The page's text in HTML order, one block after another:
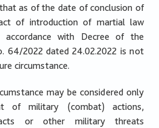
as of the date of conclusion of
of introduction of martial law
accordance with Decree of the
64/2022 dated 24.02.2022 is not
circumstance.
may be considered only
of military (combat) actions,
or other military threats